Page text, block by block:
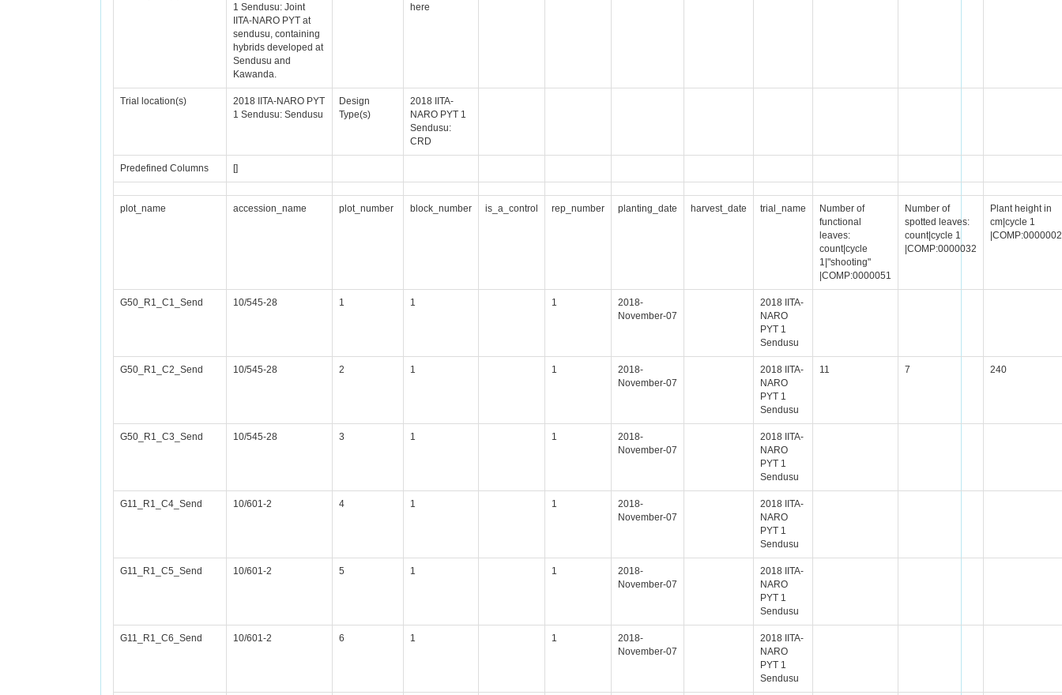
1 Sendusu: Joint
IITA-NARO PYT at
sendusu, containing
hybrids developed at
Sendusu and
Kawanda.
here
Trial location(s)
2018 IITA-NARO PYT
1 Sendusu: Sendusu
Design
Type(s)
2018 IITA-
NARO PYT 1
Sendusu:
CRD
Predefined Columns []
plot_name accession_name plot_number block_number is_a_control rep_number planting_date harvest_date trial_name
Number of
functional
leaves:
count|cycle
1|"shooting"
|COMP:0000051
Number of
spotted leaves:
count|cycle 1
|COMP:0000032
Plant height in
cm|cycle 1
|COMP:0000002
G50_R1_C1_Send 10/545-28 1 1 1
2018-
November-07
2018 IITA-
NARO
PYT 1
Sendusu
G50_R1_C2_Send 10/545-28 2 1 1
2018-
November-07
2018 IITA-
NARO
PYT 1
Sendusu
11 7 240
G50_R1_C3_Send 10/545-28 3 1 1
2018-
November-07
2018 IITA-
NARO
PYT 1
Sendusu
G11_R1_C4_Send 10/601-2 4 1 1
2018-
November-07
2018 IITA-
NARO
PYT 1
Sendusu
G11_R1_C5_Send 10/601-2 5 1 1
2018-
November-07
2018 IITA-
NARO
PYT 1
Sendusu
G11_R1_C6_Send 10/601-2 6 1 1
2018-
November-07
2018 IITA-
NARO
PYT 1
Sendusu